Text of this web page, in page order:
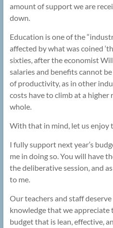
amount of support we are
down.
Education is one of the
affected by what was coined
sixties, after the economist
salaries and benefits cannot
of productivity, as in other
costs have to climb at a higher
whole.
With that in mind, let us enjoy
I fully support next year’s
me in doing so. You will have
the deliberative session, and
to me.
Our teachers and staff
knowledge that we appreciate
budget that is lean, effective,